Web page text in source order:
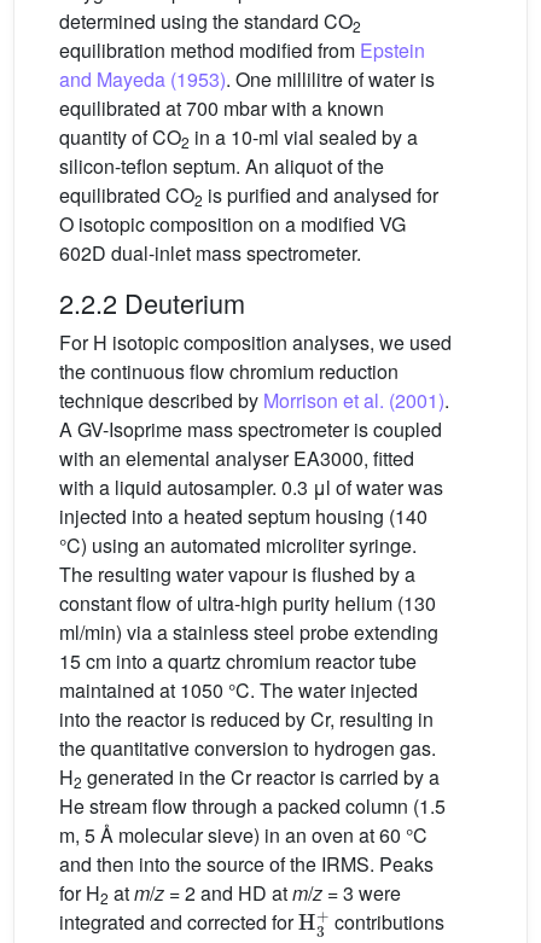
determined using the standard CO2
equilibration method modified from Epstein
and Mayeda (1953). One millilitre of water is
equilibrated at 700 mbar with a known
quantity of CO2 in a 10-ml vial sealed by a
silicon-teflon septum. An aliquot of the
equilibrated CO2 is purified and analysed for
O isotopic composition on a modified VG
602D dual-inlet mass spectrometer.
2.2.2 Deuterium
For H isotopic composition analyses, we used
the continuous flow chromium reduction
technique described by Morrison et al. (2001).
A GV-Isoprime mass spectrometer is coupled
with an elemental analyser EA3000, fitted
with a liquid autosampler. 0.3 μl of water was
injected into a heated septum housing (140
°C) using an automated microliter syringe.
The resulting water vapour is flushed by a
constant flow of ultra-high purity helium (130
ml/min) via a stainless steel probe extending
15 cm into a quartz chromium reactor tube
maintained at 1050 °C. The water injected
into the reactor is reduced by Cr, resulting in
the quantitative conversion to hydrogen gas.
H2 generated in the Cr reactor is carried by a
He stream flow through a packed column (1.5
m, 5 Å molecular sieve) in an oven at 60 °C
and then into the source of the IRMS. Peaks
for H2 atm/z = 2 and HD atm/z = 3 were
integrated and corrected for
H3+
contributions